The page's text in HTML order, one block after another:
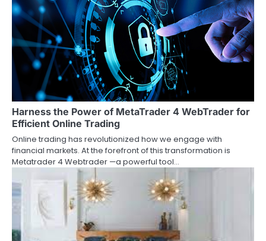
Harness the Power of MetaTrader 4 WebTrader for
Efficient Online Trading
Online trading has revolutionized how we engage with
financial markets. At the forefront of this transformation is
Metatrader 4 Webtrader —a powerful tool…